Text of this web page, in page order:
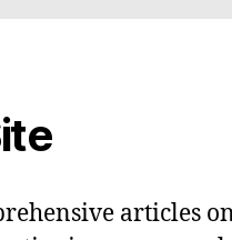
articles